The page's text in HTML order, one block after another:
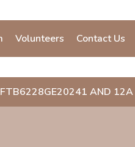
Volunteers Contact Us
AND